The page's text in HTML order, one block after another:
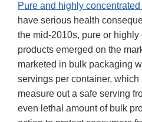
Pure and highly
have serious health
the mid-2010s, pure or
products emerged on the
marketed in bulk packaging
servings per container,
measure out a safe serving
even lethal amount of bulk